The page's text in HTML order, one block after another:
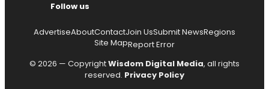
Follow us
AdvertiseAboutContactJoin UsSubmit NewsRegions
Site MapReport Error
© 2026 — CopyrightWisdom Digital Media, all rights
reserved. Privacy Policy